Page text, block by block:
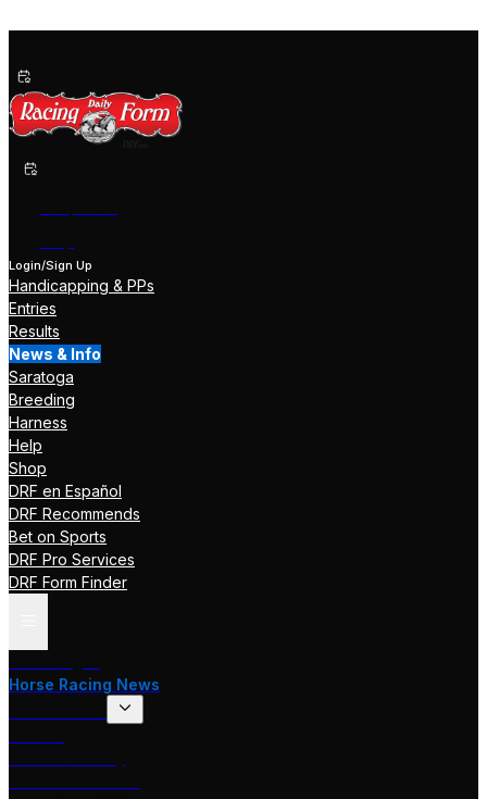
Login/Sign Up
Handicapping & PPs
Entries
Results
News & Info
Saratoga
Breeding
Harness
Help
Shop
DRF en Español
DRF Recommends
Bet on Sports
DRF Pro Services
DRF Form Finder
Horse Racing News